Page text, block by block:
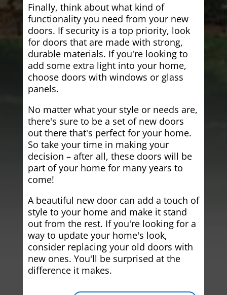
Finally, think about what kind of
functionality you need from your new
doors. If security is a top priority, look
for doors that are made with strong,
durable materials. If you're looking to
add some extra light into your home,
choose doors with windows or glass
panels.
No matter what your style or needs are,
there's sure to be a set of new doors
out there that's perfect for your home.
So take your time in making your
decision – after all, these doors will be
part of your home for many years to
come!
A beautiful new door can add a touch of
style to your home and make it stand
out from the rest. If you're looking for a
way to update your home's look,
consider replacing your old doors with
new ones. You'll be surprised at the
difference it makes.